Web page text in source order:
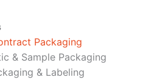
Packaging
& Sample Packaging
& Labeling